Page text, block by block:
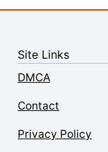
Site Links
DMCA
Contact
Privacy Policy